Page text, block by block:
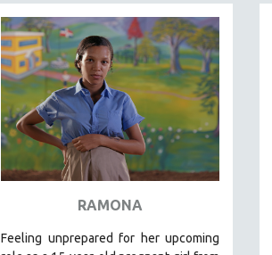
RAMONA
Feeling unprepared for her upcoming